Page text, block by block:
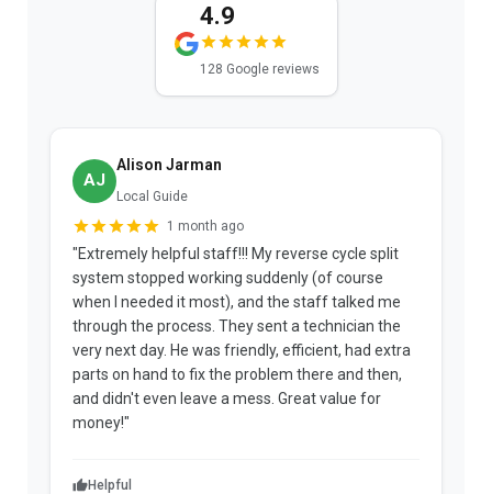
4.9
128 Google reviews
AJ
Alison Jarman
Local Guide
1 month ago
"Extremely helpful staff!!! My reverse cycle split
system stopped working suddenly (of course
when I needed it most), and the staff talked me
through the process. They sent a technician the
very next day. He was friendly, efficient, had extra
parts on hand to fix the problem there and then,
and didn't even leave a mess. Great value for
money!"
Helpful